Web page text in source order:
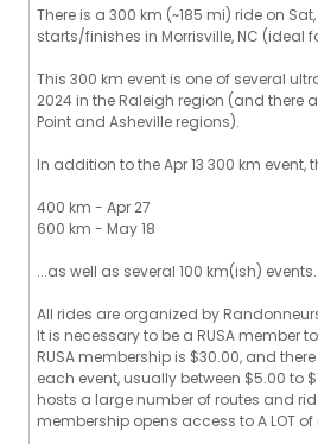
There is a 300 km (~185 mi) ride on Sat,
starts/finishes in Morrisville, NC (ideal
This 300 km event is one of several
2024 in the Raleigh region (and there
Point and Asheville regions).
In addition to the Apr 13 300 km event,
400 km - Apr 27
600 km - May 18
...as well as several 100 km(ish) events.
All rides are organized by
It is necessary to be a RUSA member
RUSA membership is $30.00, and
each event, usually between $5.00 to
hosts a large number of routes and
membership opens access to A LOT of